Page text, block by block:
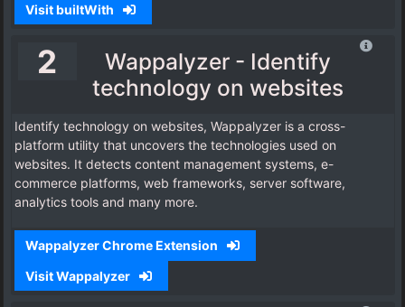
Visit builtWith
2
Wappalyzer - Identify
technology on websites
Identify technology on websites, Wappalyzer is a cross-
platform utility that uncovers the technologies used on
websites. It detects content management systems, e-
commerce platforms, web frameworks, server software,
analytics tools and many more.
Wappalyzer Chrome Extension
Visit Wappalyzer